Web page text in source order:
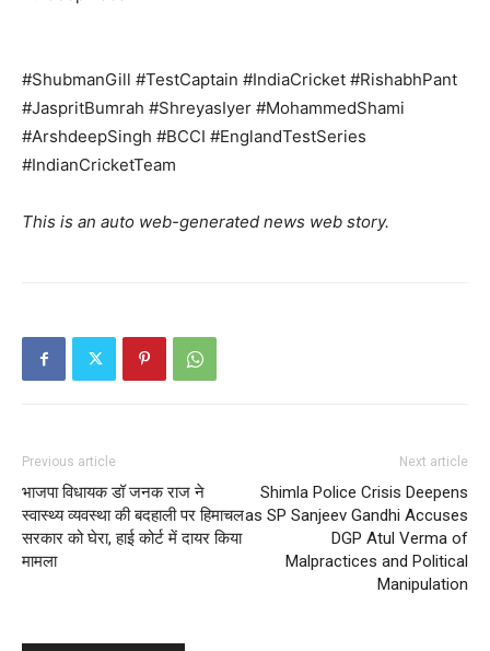
#ShubmanGill #TestCaptain #IndiaCricket #RishabhPant
#JaspritBumrah #ShreyasIyer #MohammedShami
#ArshdeepSingh #BCCI #EnglandTestSeries
#IndianCricketTeam
This is an auto web-generated news web story.
Previous article
भाजपा विधायक डॉ जनक राज ने
स्वास्थ्य व्यवस्था की बदहाली पर हिमाचल
सरकार को घेरा, हाई कोर्ट में दायर किया
मामला
Next article
Shimla Police Crisis Deepens
as SP Sanjeev Gandhi Accuses
DGP Atul Verma of
Malpractices and Political
Manipulation